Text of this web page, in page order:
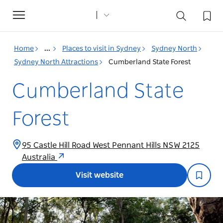
Toggle
navigation
Home ... Places to visit in Sydney
Sydney North
Sydney North Attractions
Cumberland State Forest
Cumberland State
Forest
95 Castle Hill Road West Pennant Hills NSW 2125
Australia
Visit website